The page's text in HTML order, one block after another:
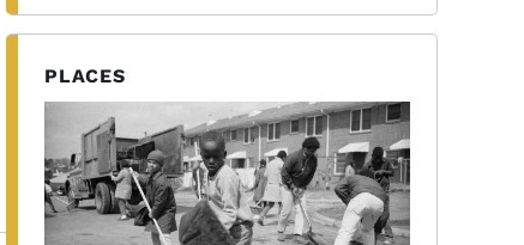
PLACES